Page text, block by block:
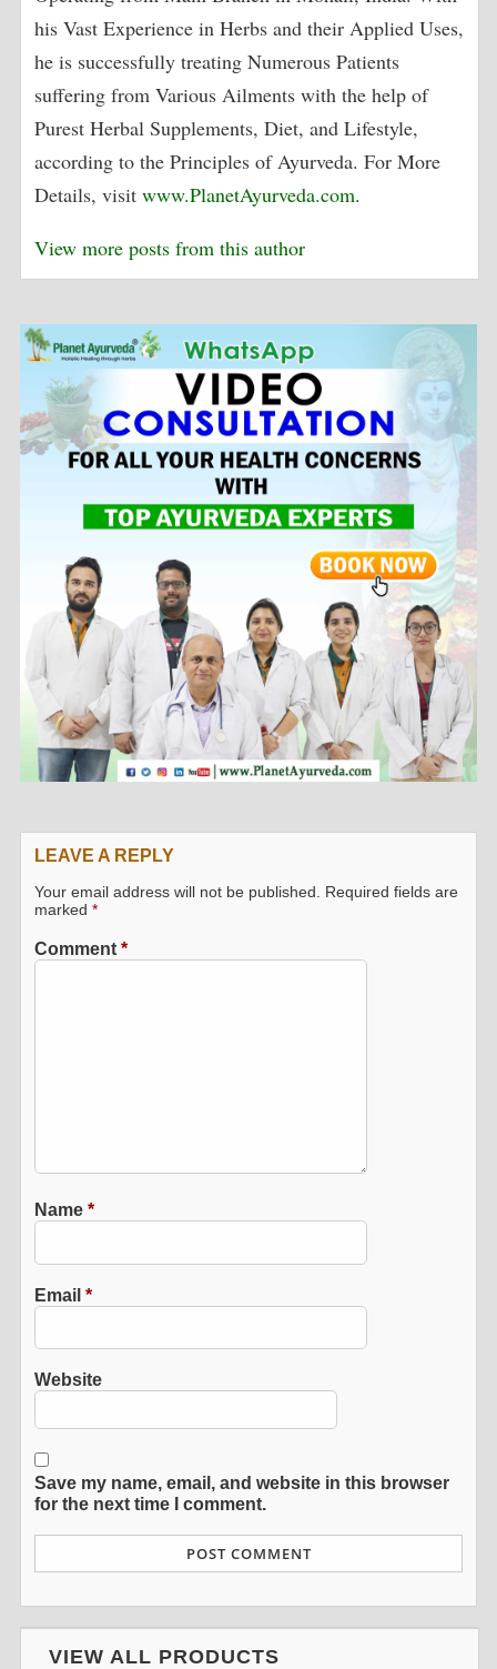
his Vast Experience in Herbs and their Applied Uses,
he is successfully treating Numerous Patients
suffering from Various Ailments with the help of
Purest Herbal Supplements, Diet, and Lifestyle,
according to the Principles of Ayurveda. For More
Details, visitwww.PlanetAyurveda.com.
View more posts from this author
LEAVE A REPLY
Your email address will not be published.
Required fields are
marked*
Comment*
Name*
Email*
Website
Save my name, email, and website in this browser
for the next time I comment.
VIEW ALL PRODUCTS